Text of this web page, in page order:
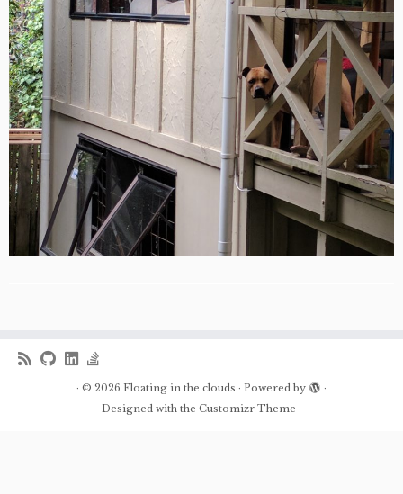
· © 2026 Floating in the clouds · Powered by
·
Designed with the Customizr Theme ·